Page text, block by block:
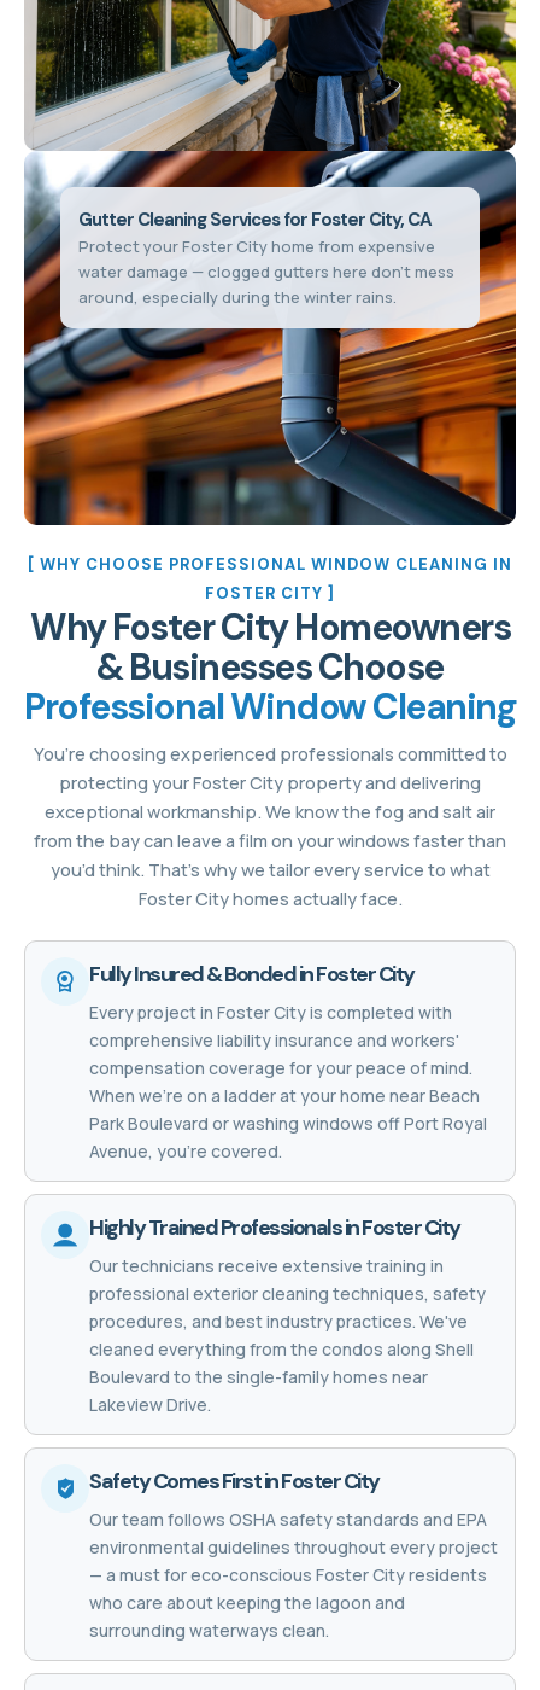
Gutter Cleaning Services for Foster City, CA
Protect your Foster City home from expensive
water damage — clogged gutters here don't mess
around, especially during the winter rains.
[ WHY CHOOSE PROFESSIONAL WINDOW CLEANING IN
FOSTER CITY ]
Why Foster City Homeowners
& Businesses Choose
Professional Window Cleaning
You’re choosing experienced professionals committed to
protecting your Foster City property and delivering
exceptional workmanship. We know the fog and salt air
from the bay can leave a film on your windows faster than
you’d think. That’s why we tailor every service to what
Foster City homes actually face.
Fully Insured & Bonded in Foster City
Every project in Foster City is completed with
comprehensive liability insurance and workers'
compensation coverage for your peace of mind.
When we're on a ladder at your home near Beach
Park Boulevard or washing windows off Port Royal
Avenue, you're covered.
Highly Trained Professionals in Foster City
Our technicians receive extensive training in
professional exterior cleaning techniques, safety
procedures, and best industry practices. We've
cleaned everything from the condos along Shell
Boulevard to the single-family homes near
Lakeview Drive.
Safety Comes First in Foster City
Our team follows OSHA safety standards and EPA
environmental guidelines throughout every project
— a must for eco-conscious Foster City residents
who care about keeping the lagoon and
surrounding waterways clean.